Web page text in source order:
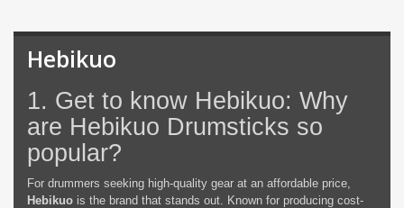
Hebikuo
1. Get to know Hebikuo: Why
are Hebikuo Drumsticks so
popular?
For drummers seeking high-quality gear at an affordable price,
Hebikuo is the brand that stands out. Known for producing cost-